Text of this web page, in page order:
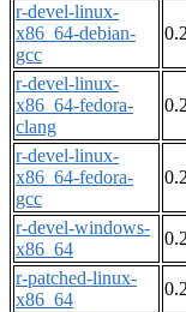
r-devel-linux-
x86_64-debian-
gcc
r-devel-linux-
x86_64-fedora-
clang
r-devel-linux-
x86_64-fedora-
gcc
r-devel-windows-
x86_64
r-patched-linux-
x86_64